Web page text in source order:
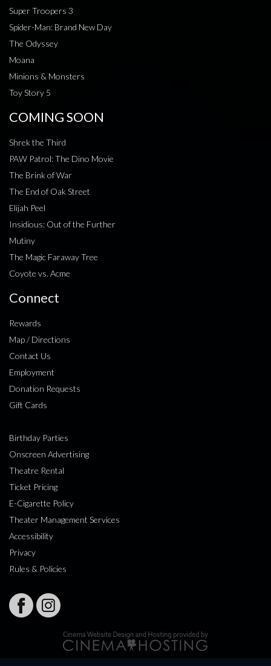
Super Troopers 3
Spider-Man: Brand New Day
The Odyssey
Moana
Minions & Monsters
Toy Story 5
COMING SOON
Shrek the Third
PAW Patrol: The Dino Movie
The Brink of War
The End of Oak Street
Elijah Peel
Insidious: Out of the Further
Mutiny
The Magic Faraway Tree
Coyote vs. Acme
Connect
Rewards
Map / Directions
Contact Us
Employment
Donation Requests
Gift Cards
Birthday Parties
Onscreen Advertising
Theatre Rental
Ticket Pricing
E-Cigarette Policy
Theater Management Services
Accessibility
Privacy
Rules & Policies